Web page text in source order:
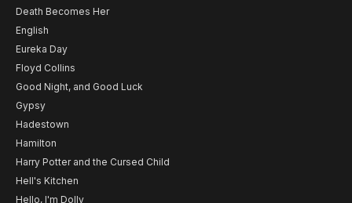
Death Becomes Her
English
Eureka Day
Floyd Collins
Good Night, and Good Luck
Gypsy
Hadestown
Hamilton
Harry Potter and the Cursed Child
Hell's Kitchen
Hello, I'm Dolly